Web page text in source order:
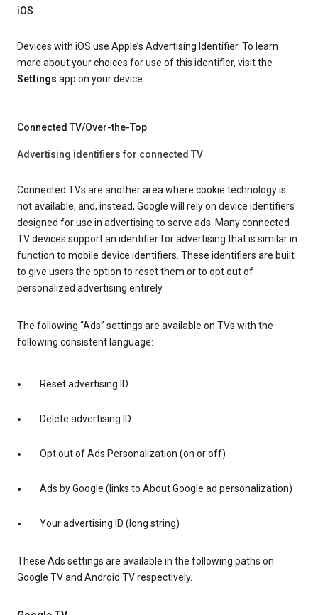
iOS
Devices with iOS use Apple’s Advertising Identifier. To learn
more about your choices for use of this identifier, visit the
Settings app on your device.
Connected TV/Over-the-Top
Advertising identifiers for connected TV
Connected TVs are another area where cookie technology is
not available, and, instead, Google will rely on device identifiers
designed for use in advertising to serve ads. Many connected
TV devices support an identifier for advertising that is similar in
function to mobile device identifiers. These identifiers are built
to give users the option to reset them or to opt out of
personalized advertising entirely.
The following “Ads” settings are available on TVs with the
following consistent language:
Reset advertising ID
Delete advertising ID
Opt out of Ads Personalization (on or off)
Ads by Google (links to About Google ad personalization)
Your advertising ID (long string)
These Ads settings are available in the following paths on
Google TV and Android TV respectively.